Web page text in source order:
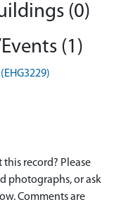
(0)
(1)
record? Please
photographs, or ask
Comments are